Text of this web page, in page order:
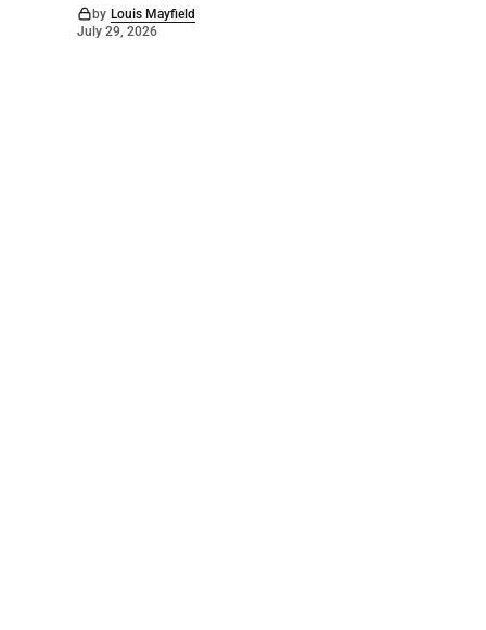
by Louis Mayfield
July 29, 2026